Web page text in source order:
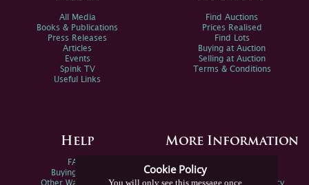
Cookie Policy
You will only see this message once
All Media
Books & Publications
Press Releases
Articles
Events
Spink TV
Useful Links
Find Auctions
Prices Realised
Find Lots
Buying at Auction
Selling at Auction
Terms & Conditions
Help
FAQs
Buying Online
Other Ways To Sell
More Information
Spink Environmental Policy